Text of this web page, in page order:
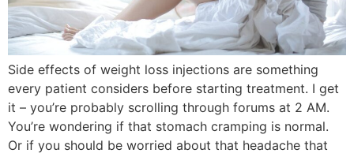
Side effects of weight loss injections are something
every patient considers before starting treatment. I get
it – you’re probably scrolling through forums at 2 AM.
You’re wondering if that stomach cramping is normal.
Or if you should be worried about that headache that